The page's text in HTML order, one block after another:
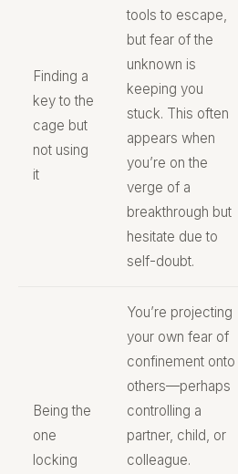
Finding a
key to the
cage but
not using
it
tools to escape,
but fear of the
unknown is
keeping you
stuck. This often
appears when
you’re on the
verge of a
breakthrough but
hesitate due to
self-doubt.
Being the
one
locking
You’re projecting
your own fear of
confinement onto
others—perhaps
controlling a
partner, child, or
colleague.